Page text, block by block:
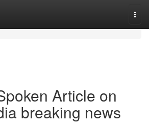
Article on
breaking news